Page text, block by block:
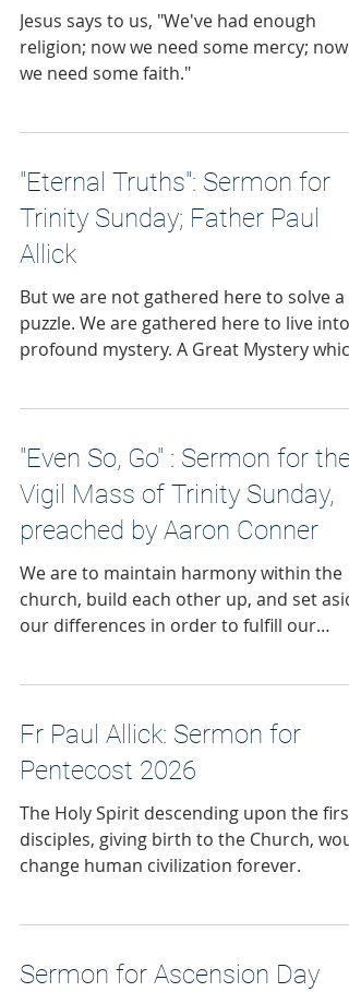
Jesus says to us, "We've had enough
religion; now we need some mercy; now
we need some faith."
"Eternal Truths": Sermon for
Trinity Sunday; Father Paul
Allick
But we are not gathered here to solve a
puzzle. We are gathered here to live into
profound mystery. A Great Mystery which
"Even So, Go" : Sermon for the
Vigil Mass of Trinity Sunday,
preached by Aaron Conner
We are to maintain harmony within the
church, build each other up, and set
our differences in order to fulfill our
Fr Paul Allick: Sermon for
Pentecost 2026
The Holy Spirit descending upon the first
disciples, giving birth to the Church,
change human civilization forever.
Sermon for Ascension Day